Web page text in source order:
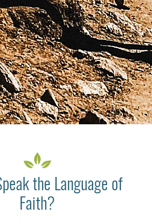
the Language of
Faith?